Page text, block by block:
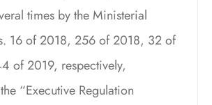
times by the Ministerial
16 of 2018, 256 of 2018, 32 of
of 2019, respectively,
“Executive Regulation